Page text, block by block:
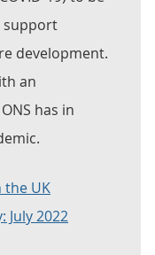
support
development.
an
has in
the UK
July 2022